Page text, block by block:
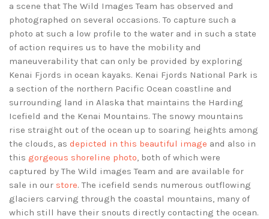
a scene that The Wild Images Team has observed and
photographed on several occasions. To capture such a
photo at such a low profile to the water and in such a state
of action requires us to have the mobility and
maneuverability that can only be provided by exploring
Kenai Fjords in ocean kayaks. Kenai Fjords National Park is
a section of the northern Pacific Ocean coastline and
surrounding land in Alaska that maintains the Harding
Icefield and the Kenai Mountains. The snowy mountains
rise straight out of the ocean up to soaring heights among
the clouds, as depicted in this beautiful image and also in
this gorgeous shoreline photo, both of which were
captured by The Wild images Team and are available for
sale in our store. The icefield sends numerous outflowing
glaciers carving through the coastal mountains, many of
which still have their snouts directly contacting the ocean.